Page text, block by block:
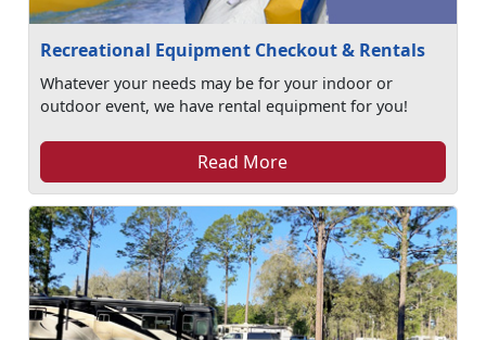
Recreational Equipment Checkout & Rentals
Whatever your needs may be for your indoor or
outdoor event, we have rental equipment for you!
Read More